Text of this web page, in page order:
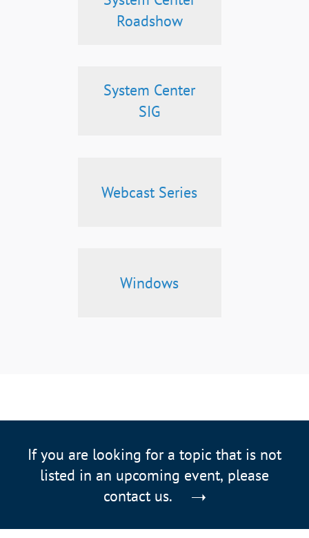
Roadshow
System Center
SIG
Webcast Series
Windows
If you are looking for a topic that is not
listed in an upcoming event, please
contact us.